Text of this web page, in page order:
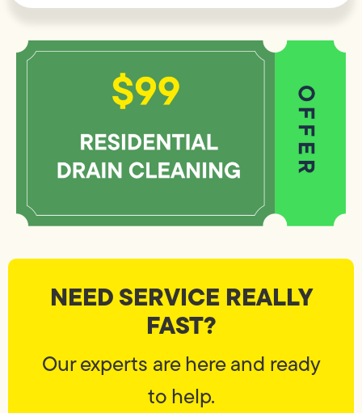
NEED SERVICE REALLY
FAST?
Our experts are here and ready
to help.